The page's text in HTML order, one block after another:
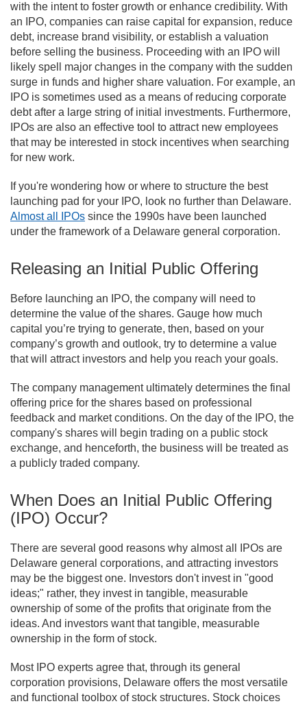
with the intent to foster growth or enhance credibility. With
an IPO, companies can raise capital for expansion, reduce
debt, increase brand visibility, or establish a valuation
before selling the business. Proceeding with an IPO will
likely spell major changes in the company with the sudden
surge in funds and higher share valuation. For example, an
IPO is sometimes used as a means of reducing corporate
debt after a large string of initial investments. Furthermore,
IPOs are also an effective tool to attract new employees
that may be interested in stock incentives when searching
for new work.
If you're wondering how or where to structure the best
launching pad for your IPO, look no further than Delaware.
Almost all IPOs since the 1990s have been launched
under the framework of a Delaware general corporation.
Releasing an Initial Public Offering
Before launching an IPO, the company will need to
determine the value of the shares. Gauge how much
capital you’re trying to generate, then, based on your
company’s growth and outlook, try to determine a value
that will attract investors and help you reach your goals.
The company management ultimately determines the final
offering price for the shares based on professional
feedback and market conditions. On the day of the IPO, the
company's shares will begin trading on a public stock
exchange, and henceforth, the business will be treated as
a publicly traded company.
When Does an Initial Public Offering
(IPO) Occur?
There are several good reasons why almost all IPOs are
Delaware general corporations, and attracting investors
may be the biggest one. Investors don't invest in "good
ideas;" rather, they invest in tangible, measurable
ownership of some of the profits that originate from the
ideas. And investors want that tangible, measurable
ownership in the form of stock.
Most IPO experts agree that, through its general
corporation provisions, Delaware offers the most versatile
and functional toolbox of stock structures. Stock choices